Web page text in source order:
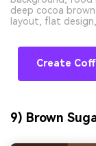
deep cocoa
layout, flat
Create
9) Brown